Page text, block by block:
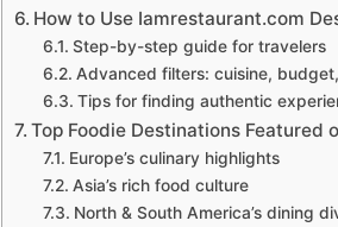
How to Use Iamrestaurant.com
Step-by-step guide for travelers
Advanced filters: cuisine,
Tips for finding authentic
Top Foodie Destinations Featured
Europe’s culinary highlights
Asia’s rich food culture
North & South America’s dining